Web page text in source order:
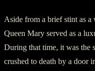
Aside from a brief stint as
Queen Mary served as a
During that time, it was the
crushed to death by a door